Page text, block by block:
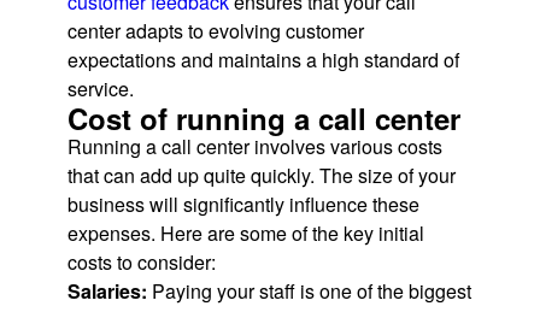
center adapts to evolving customer
expectations and maintains a high standard of
service.
Cost of running a call center
Running a call center involves various costs
that can add up quite quickly. The size of your
business will significantly influence these
expenses. Here are some of the key initial
costs to consider:
Salaries: Paying your staff is one of the biggest